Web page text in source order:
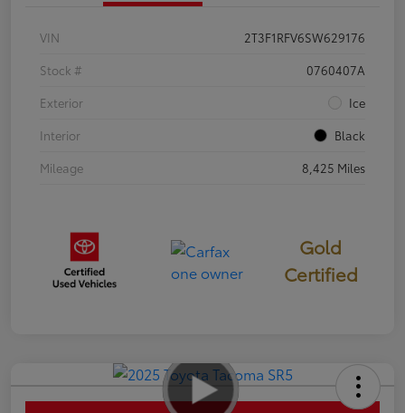
VIN
2T3F1RFV6SW629176
Stock #
0760407A
Exterior
Ice
Interior
Black
Mileage
8,425 Miles
Gold
Certified